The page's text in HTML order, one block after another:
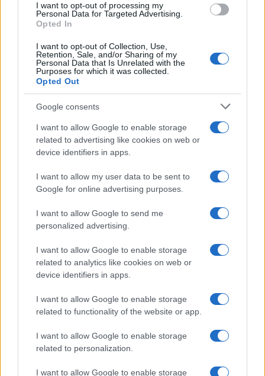
I want to opt-out of processing my
Personal Data for Targeted Advertising.
Opted In
I want to opt-out of Collection, Use,
Retention, Sale, and/or Sharing of my
Personal Data that Is Unrelated with the
Purposes for which it was collected.
Opted Out
Google consents
I want to allow Google to enable storage
related to advertising like cookies on web or
device identifiers in apps.
I want to allow my user data to be sent to
Google for online advertising purposes.
I want to allow Google to send me
personalized advertising.
I want to allow Google to enable storage
related to analytics like cookies on web or
device identifiers in apps.
I want to allow Google to enable storage
related to functionality of the website or app.
I want to allow Google to enable storage
related to personalization.
I want to allow Google to enable storage
Avian Influenza Update: UK Achieves Bird
Flu-Free Status
The UK has declared freedom from highly pathogenic…
About Us
Follow us Facebook
Manage Utiq
NewsHub.co.uk is the great source of social information. News,
television, news, sports, gossip, politics and all the news about your